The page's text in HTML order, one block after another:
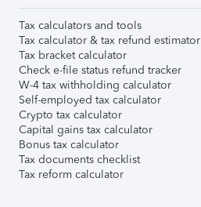
Tax calculators and tools
Tax calculator & tax refund estimator
Tax bracket calculator
Check e-file status refund tracker
W-4 tax withholding calculator
Self-employed tax calculator
Crypto tax calculator
Capital gains tax calculator
Bonus tax calculator
Tax documents checklist
Tax reform calculator